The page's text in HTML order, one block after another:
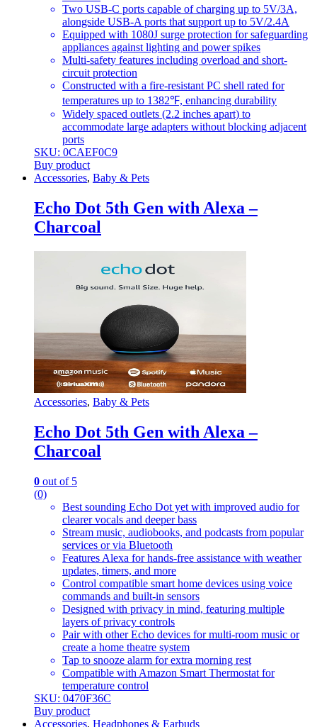
Two USB-C ports capable of charging up to 5V/3A,
alongside USB-A ports that support up to 5V/2.4A
Equipped with 1080J surge protection for safeguarding
appliances against lighting and power spikes
Multi-safety features including overload and short-
circuit protection
Constructed with a fire-resistant PC shell rated for
temperatures up to 1382℉, enhancing durability
Widely spaced outlets (2.2 inches apart) to
accommodate large adapters without blocking adjacent
ports
SKU: 0CAEF0C9
Buy product
Accessories, Baby & Pets
Echo Dot 5th Gen with Alexa –
Charcoal
Accessories, Baby & Pets
Echo Dot 5th Gen with Alexa –
Charcoal
0 out of 5
(0)
Best sounding Echo Dot yet with improved audio for
clearer vocals and deeper bass
Stream music, audiobooks, and podcasts from popular
services or via Bluetooth
Features Alexa for hands-free assistance with weather
updates, timers, and more
Control compatible smart home devices using voice
commands and built-in sensors
Designed with privacy in mind, featuring multiple
layers of privacy controls
Pair with other Echo devices for multi-room music or
create a home theatre system
Tap to snooze alarm for extra morning rest
Compatible with Amazon Smart Thermostat for
temperature control
SKU: 0470F36C
Buy product
Accessories, Headphones & Earbuds